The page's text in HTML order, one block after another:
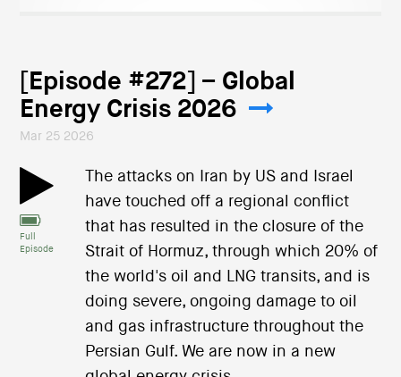
[Episode #272] – Global
Energy Crisis 2026
Mar 25 2026
Full
Episode
The attacks on Iran by US and Israel
have touched off a regional conflict
that has resulted in the closure of the
Strait of Hormuz, through which 20% of
the world's oil and LNG transits, and is
doing severe, ongoing damage to oil
and gas infrastructure throughout the
Persian Gulf. We are now in a new